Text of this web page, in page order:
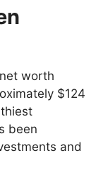
worth
$124
been
and